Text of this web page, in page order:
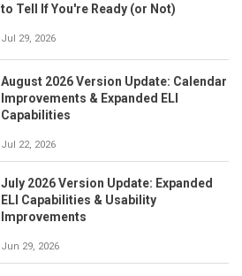
to Tell If You're Ready (or Not)
Jul 29, 2026
August 2026 Version Update: Calendar
Improvements & Expanded ELI
Capabilities
Jul 22, 2026
July 2026 Version Update: Expanded
ELI Capabilities & Usability
Improvements
Jun 29, 2026